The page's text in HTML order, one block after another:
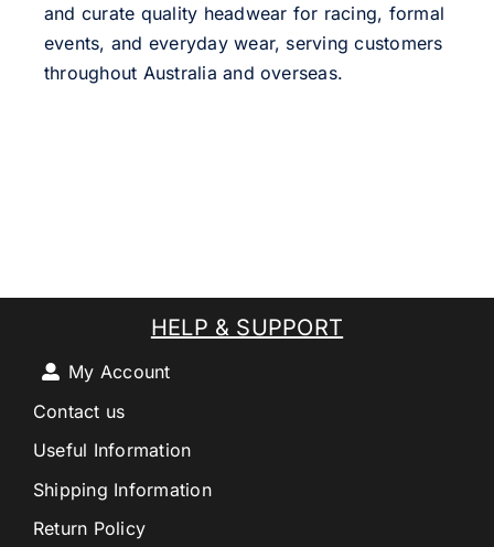
and curate quality headwear for racing, formal
events, and everyday wear, serving customers
throughout Australia and overseas.
HELP & SUPPORT
My Account
Contact us
Useful Information
Shipping Information
Return Policy